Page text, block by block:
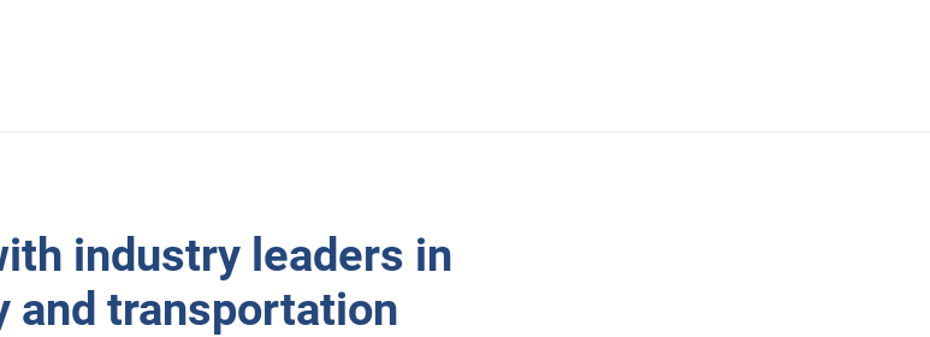
industry leaders in
and transportation